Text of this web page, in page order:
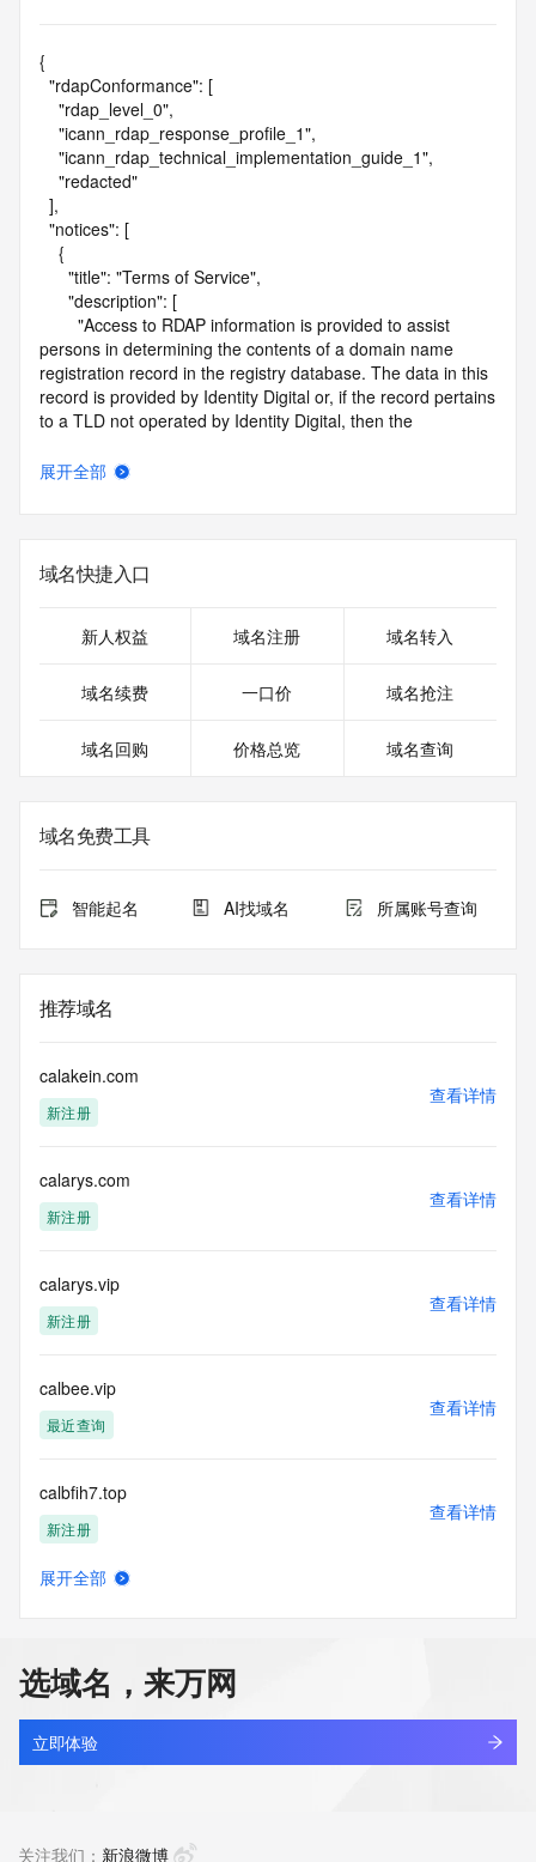
{
persons in determining the contents of a domain name
registration record in the registry database. The data in this
record is provided by Identity Digital or, if the record pertains
to a TLD not operated by Identity Digital, then the
purposes only, and neither Identity Digital nor the Registry
circumstances will you use this data to (a) allow, enable, or
otherwise support the transmission by e-mail, telephone, or
solicitations to entities other than the data recipient's own
electronic processes that send queries or data to the
systems of Identity Digital, a Registrar, or Registry Operator
or modify existing registrations. When using the RDAP
service. RDAP is not considered authoritative for registered
domain objects. The RDAP service may be scheduled for
Queries to the RDAP services are throttled. If too many
queries are received from a single IP address within a
access. Abuse of the RDAP system through data mining is
mitigated by detecting and limiting bulk query access from
Public Data] tag indicates that such data is not made
publicly available due to applicable data privacy laws or
requirements. Should you wish to contact the registrant,
be provided, upon request, where it can be reasonably
confirmed that the requester holds a specific legitimate
interest and a proper legal basis for accessing the withheld
requested by submitting a request via the form found at
https://www.identity.digital/about/policies/whois-layered-
access/ Identity Digital Inc. and, if applicable, the primary
at any time. By submitting this query, you agree to abide by
this policy."
      ],
          "value":
"https://rdap.identitydigital.services/rdap/domain/calculator.cool",
          "rel": "terms-of-service",
          "href": "https://www.identity.digital/policies/rdds-
access-policy",
      ]
    },
    {
      "title": "Status Codes",
      "description": [
      "links": [
展开全部
域名快捷入口
新人权益 域名注册 域名转入
域名续费 一口价 域名抢注
域名回购 价格总览 域名查询
域名免费工具
智能起名 AI找域名 所属账号查询
推荐域名
calakein.com
新注册
查看详情
calarys.com
新注册
查看详情
calarys.vip
新注册
查看详情
calbee.vip
最近查询
查看详情
calbfih7.top
新注册
查看详情
calccm.com
最近查询
查看详情
展开全部
选域名，来万网
立即体验
关注我们： 新浪微博